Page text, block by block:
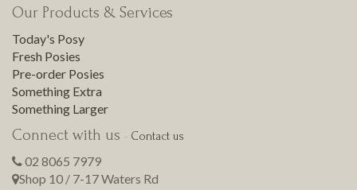
Our Products & Services
Today's Posy
Fresh Posies
Pre-order Posies
Something Extra
Something Larger
Connect with us - Contact us
02 8065 7979
Shop 10 / 7-17 Waters Rd